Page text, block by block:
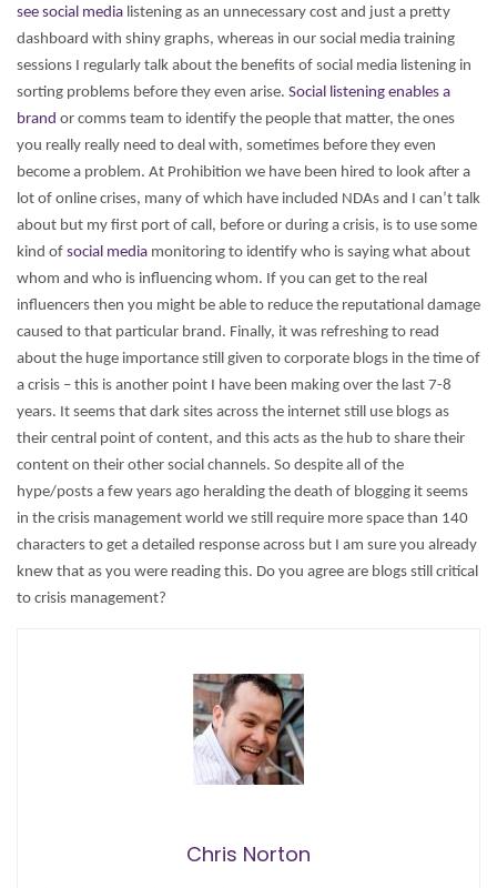
see social media listening as an unnecessary cost and just a pretty
dashboard with shiny graphs, whereas in our social media training
sessions I regularly talk about the benefits of social media listening in
sorting problems before they even arise. Social listening enables a
brand or comms team to identify the people that matter, the ones
you really really need to deal with, sometimes before they even
become a problem. At Prohibition we have been hired to look after a
lot of online crises, many of which have included NDAs and I can’t talk
about but my first port of call, before or during a crisis, is to use some
kind of social media monitoring to identify who is saying what about
whom and who is influencing whom. If you can get to the real
influencers then you might be able to reduce the reputational damage
caused to that particular brand. Finally, it was refreshing to read
about the huge importance still given to corporate blogs in the time of
a crisis – this is another point I have been making over the last 7-8
years. It seems that dark sites across the internet still use blogs as
their central point of content, and this acts as the hub to share their
content on their other social channels. So despite all of the
hype/posts a few years ago heralding the death of blogging it seems
in the crisis management world we still require more space than 140
characters to get a detailed response across but I am sure you already
knew that as you were reading this. Do you agree are blogs still critical
to crisis management?
Chris Norton